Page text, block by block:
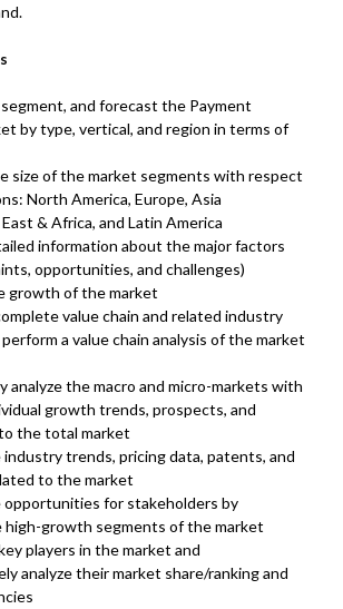
and forecast the Payment
by type, vertical, and region in terms of
size of the market segments with respect
North America, Europe, Asia
& Africa, and Latin America
information about the major factors
opportunities, and challenges)
growth of the market
value chain and related industry
a value chain analysis of the market
analyze the macro and micro-markets with
growth trends, prospects, and
the total market
industry trends, pricing data, patents, and
to the market
opportunities for stakeholders by
growth segments of the market
players in the market and
analyze their market share/ranking and